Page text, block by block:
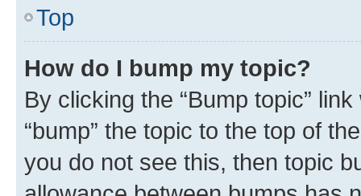
Top
How do I bump my topic?
By clicking the “Bump topic”
“bump” the topic to the top of
you do not see this, then topic